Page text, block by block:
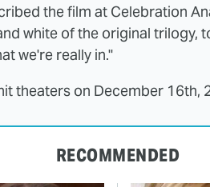
the film at Celebration
white of the original trilogy,
we're really in."
theaters on December 16th,
RECOMMENDED